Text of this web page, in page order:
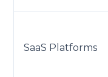
SaaS Platforms